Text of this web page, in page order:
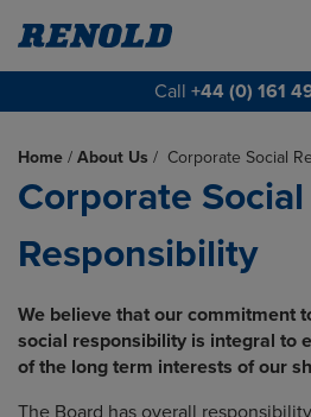
Call +44 (0) 161
Home / About Us / Corporate Social
Corporate Social
Responsibility
We believe that our commitment
social responsibility is integral to
of the long term interests of our
The Board has overall